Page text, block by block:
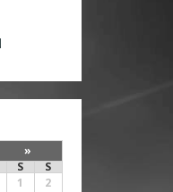
»
S
S
1
2